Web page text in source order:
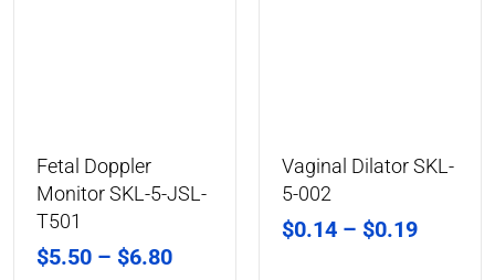
Fetal Doppler
Monitor SKL-5-JSL-
T501
$5.50 – $6.80
Vaginal Dilator SKL-
5-002
$0.14 – $0.19